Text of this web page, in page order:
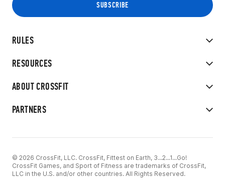
RULES
RESOURCES
ABOUT CROSSFIT
PARTNERS
© 2026 CrossFit, LLC. CrossFit, Fittest on Earth, 3...2...1...Go!
CrossFit Games, and Sport of Fitness are trademarks of CrossFit,
LLC in the U.S. and/or other countries. All Rights Reserved.